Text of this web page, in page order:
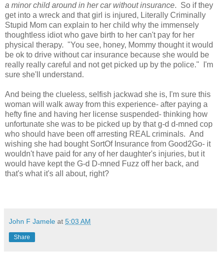
a minor child around in her car without insurance. So if they
get into a wreck and that girl is injured, Literally Criminally
Stupid Mom can explain to her child why the immensely
thoughtless idiot who gave birth to her can't pay for her
physical therapy. "You see, honey, Mommy thought it would
be ok to drive without car insurance because she would be
really really careful and not get picked up by the police." I'm
sure she'll understand.
And being the clueless, selfish jackwad she is, I'm sure this
woman will walk away from this experience- after paying a
hefty fine and having her license suspended- thinking how
unfortunate she was to be picked up by that g-d d-mned cop
who should have been off arresting REAL criminals. And
wishing she had bought SortOf Insurance from Good2Go- it
wouldn't have paid for any of her daughter's injuries, but it
would have kept the G-d D-mned Fuzz off her back, and
that's what it's all about, right?
John F Jamele at 5:03 AM
Share